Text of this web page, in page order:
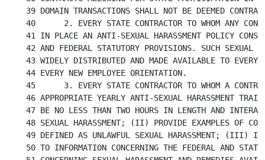
39 DOMAIN TRANSACTIONS SHALL NOT BE DEEMED
40	2. EVERY STATE CONTRACTOR TO WHOM ANY CONTRACT SHALL BE LET SHALL HAVE
41 IN PLACE AN ANTI-SEXUAL HARASSMENT POLICY
42 AND FEDERAL STATUTORY PROVISIONS. SUCH SEXUAL
43 WIDELY DISTRIBUTED AND MADE AVAILABLE TO EVERY
44 EVERY NEW EMPLOYEE ORIENTATION.
45	3. EVERY STATE CONTRACTOR TO WHOM A CONTRACT IS LET SHALL CONDUCT
46 APPROPRIATE YEARLY ANTI-SEXUAL HARASSMENT
47 BE NO LESS THAN TWO HOURS IN LENGTH AND
48 SEXUAL HARASSMENT; (II) PROVIDE EXAMPLES OF
49 DEFINED AS UNLAWFUL SEXUAL HARASSMENT; (III)
50 TO INFORMATION CONCERNING THE FEDERAL AND